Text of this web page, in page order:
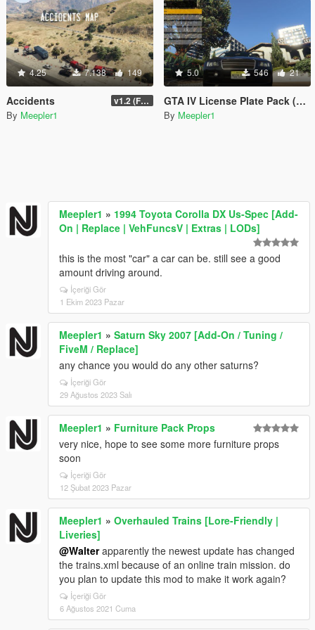
4.25 7.138 149
Accidents v1.2 (Final for now)
By Meepler1
5.0 546 21
GTA IV License Plate Pack (Alderney + Liberty)
By Meepler1
Meepler1 » 1994 Toyota Corolla DX Us-Spec [Add-
On | Replace | VehFuncsV | Extras | LODs]
this is the most "car" a car can be. still see a good
amount driving around.
İçeriği Gör
1 Ekim 2023 Pazar
Meepler1 » Saturn Sky 2007 [Add-On / Tuning /
FiveM / Replace]
any chance you would do any other saturns?
İçeriği Gör
29 Ağustos 2023 Salı
Meepler1 » Furniture Pack Props
very nice, hope to see some more furniture props
soon
İçeriği Gör
12 Şubat 2023 Pazar
Meepler1 » Overhauled Trains [Lore-Friendly |
Liveries]
@Walterapparently the newest update has changed
the trains.xml because of an online train mission. do
you plan to update this mod to make it work again?
İçeriği Gör
6 Ağustos 2021 Cuma